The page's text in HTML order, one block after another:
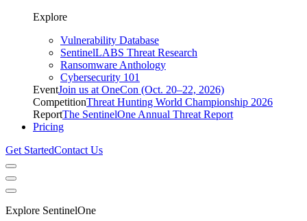
Explore
Vulnerability Database
SentinelLABS Threat Research
Ransomware Anthology
Cybersecurity 101
EventJoin us at OneCon (Oct. 20–22, 2026)
CompetitionThreat Hunting World Championship 2026
ReportThe SentinelOne Annual Threat Report
Pricing
Get StartedContact Us
Explore SentinelOne